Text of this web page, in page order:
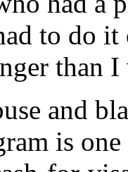
to do
than I
and
is